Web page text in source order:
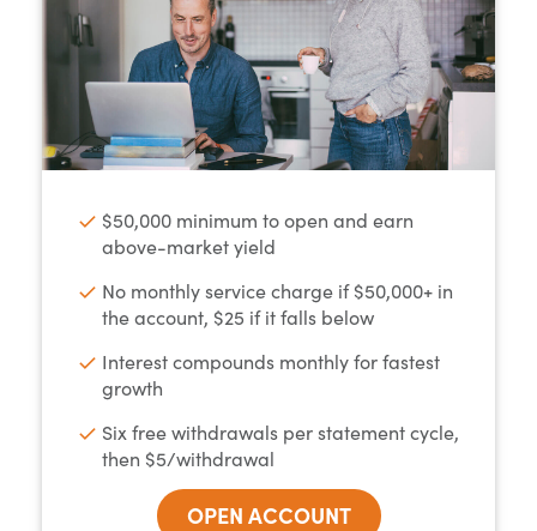
$50,000 minimum to open and earn
above-market yield
No monthly service charge if $50,000+ in
the account, $25 if it falls below
Interest compounds monthly for fastest
growth
Six free withdrawals per statement cycle,
then $5/withdrawal
OPEN ACCOUNT